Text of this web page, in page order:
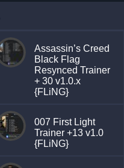
Assassin’s Creed
Black Flag
Resynced Trainer
+ 30 v1.0.x
{FLiNG}
007 First Light
Trainer +13 v1.0
{FLiNG}